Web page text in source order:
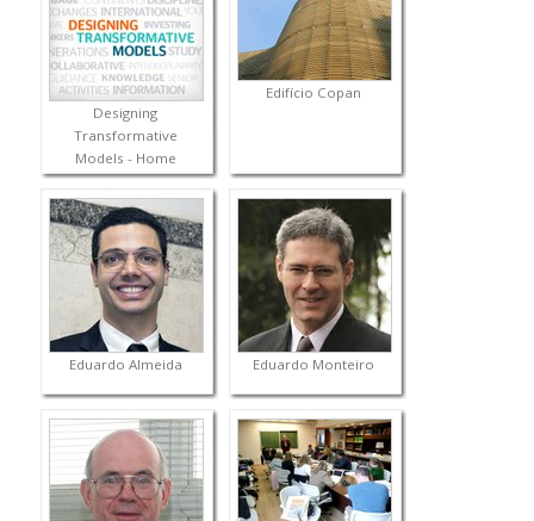
Designing
Transformative
Models - Home
Edifício Copan
Eduardo Almeida Eduardo Monteiro